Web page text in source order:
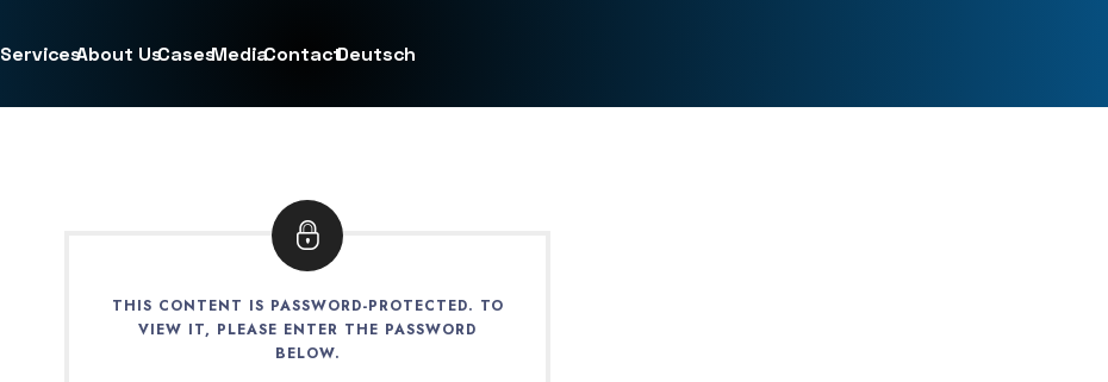
ServicesAbout UsCasesMediaContactDeutsch
THIS CONTENT IS PASSWORD-PROTECTED. TO
VIEW IT, PLEASE ENTER THE PASSWORD
BELOW.